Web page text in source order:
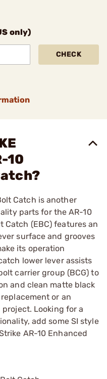
only)
CHECK
10
Catch is another
parts for the AR-10
Catch (EBC) features an
surface and grooves
its operation
lower lever assists
carrier group (BCG) to
and clean matte black
or an
Looking for a
add some SI style
AR-10 Enhanced